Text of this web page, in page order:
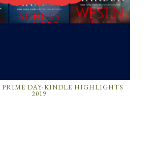
DAY-KINDLE HIGHLIGHTS
2019